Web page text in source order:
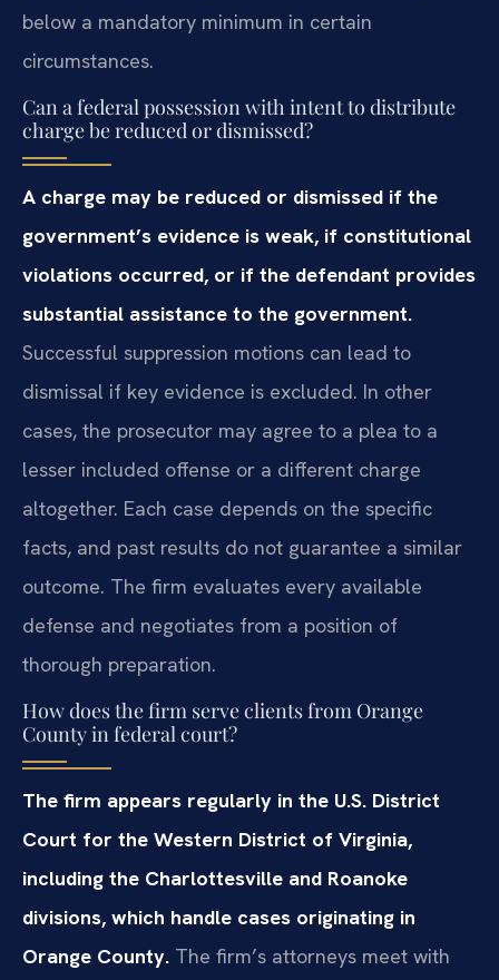
below a mandatory minimum in certain
circumstances.
Can a federal possession with intent to distribute
charge be reduced or dismissed?
A charge may be reduced or dismissed if the
government’s evidence is weak, if constitutional
violations occurred, or if the defendant provides
substantial assistance to the government.
Successful suppression motions can lead to
dismissal if key evidence is excluded. In other
cases, the prosecutor may agree to a plea to a
lesser included offense or a different charge
altogether. Each case depends on the specific
facts, and past results do not guarantee a similar
outcome. The firm evaluates every available
defense and negotiates from a position of
thorough preparation.
How does the firm serve clients from Orange
County in federal court?
The firm appears regularly in the U.S. District
Court for the Western District of Virginia,
including the Charlottesville and Roanoke
divisions, which handle cases originating in
Orange County. The firm’s attorneys meet with